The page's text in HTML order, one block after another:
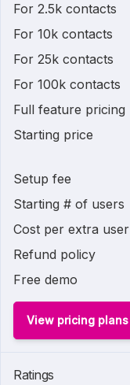
For 2.5k contacts
For 10k contacts
For 25k contacts
For 100k contacts
Full feature pricing
Starting price
Setup fee
Starting # of users
Cost per extra user
Refund policy
Free demo
View pricing plans
Ratings